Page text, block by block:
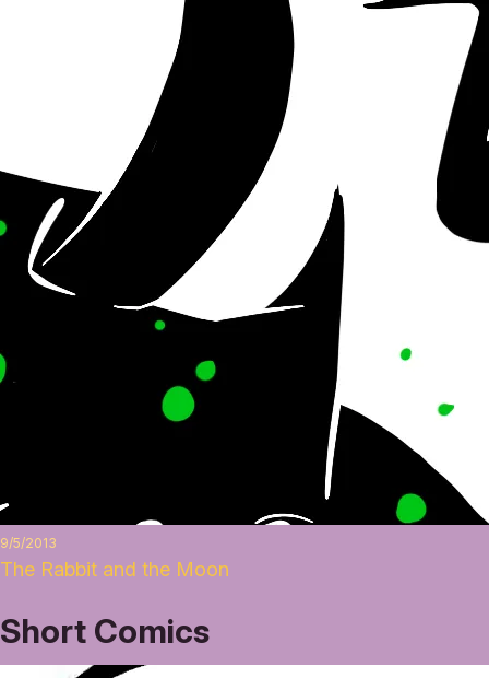
9/5/2013
The Rabbit and the Moon
Short Comics